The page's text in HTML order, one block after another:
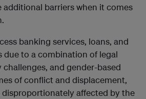
additional barriers when it comes
banking services, loans, and
to a combination of legal
and gender-based
of conflict and displacement,
disproportionately affected by the